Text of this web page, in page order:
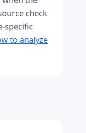
check
specific
to analyze